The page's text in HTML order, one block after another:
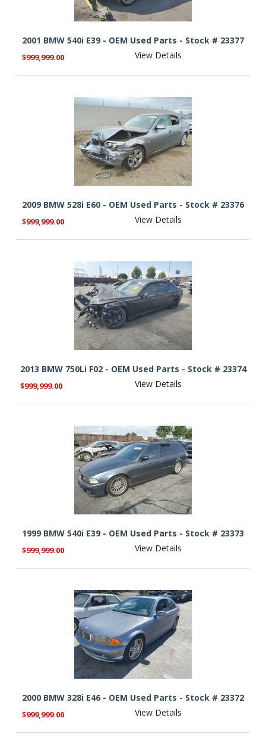
2001 BMW 540i E39 - OEM Used Parts - Stock # 23377
$999,999.00 View Details
2009 BMW 528i E60 - OEM Used Parts - Stock # 23376
$999,999.00 View Details
2013 BMW 750Li F02 - OEM Used Parts - Stock # 23374
$999,999.00 View Details
1999 BMW 540i E39 - OEM Used Parts - Stock # 23373
$999,999.00 View Details
2000 BMW 328i E46 - OEM Used Parts - Stock # 23372
$999,999.00 View Details